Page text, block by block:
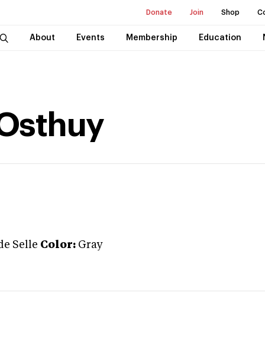
Donate Join Shop
About Events Membership Education
Selle Color: Gray